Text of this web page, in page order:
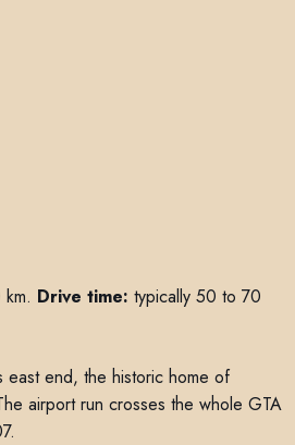
Drive time: typically 50 to 70
east end, the historic home of
airport run crosses the whole GTA